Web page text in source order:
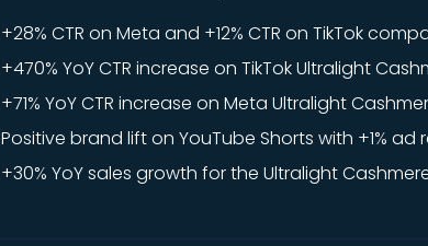
+28% CTR on Meta and +12% CTR on TikTok
+470% YoY CTR increase on TikTok Ultralight
+71% YoY CTR increase on Meta Ultralight
Positive brand lift on YouTube Shorts with +1% ad
+30% YoY sales growth for the Ultralight